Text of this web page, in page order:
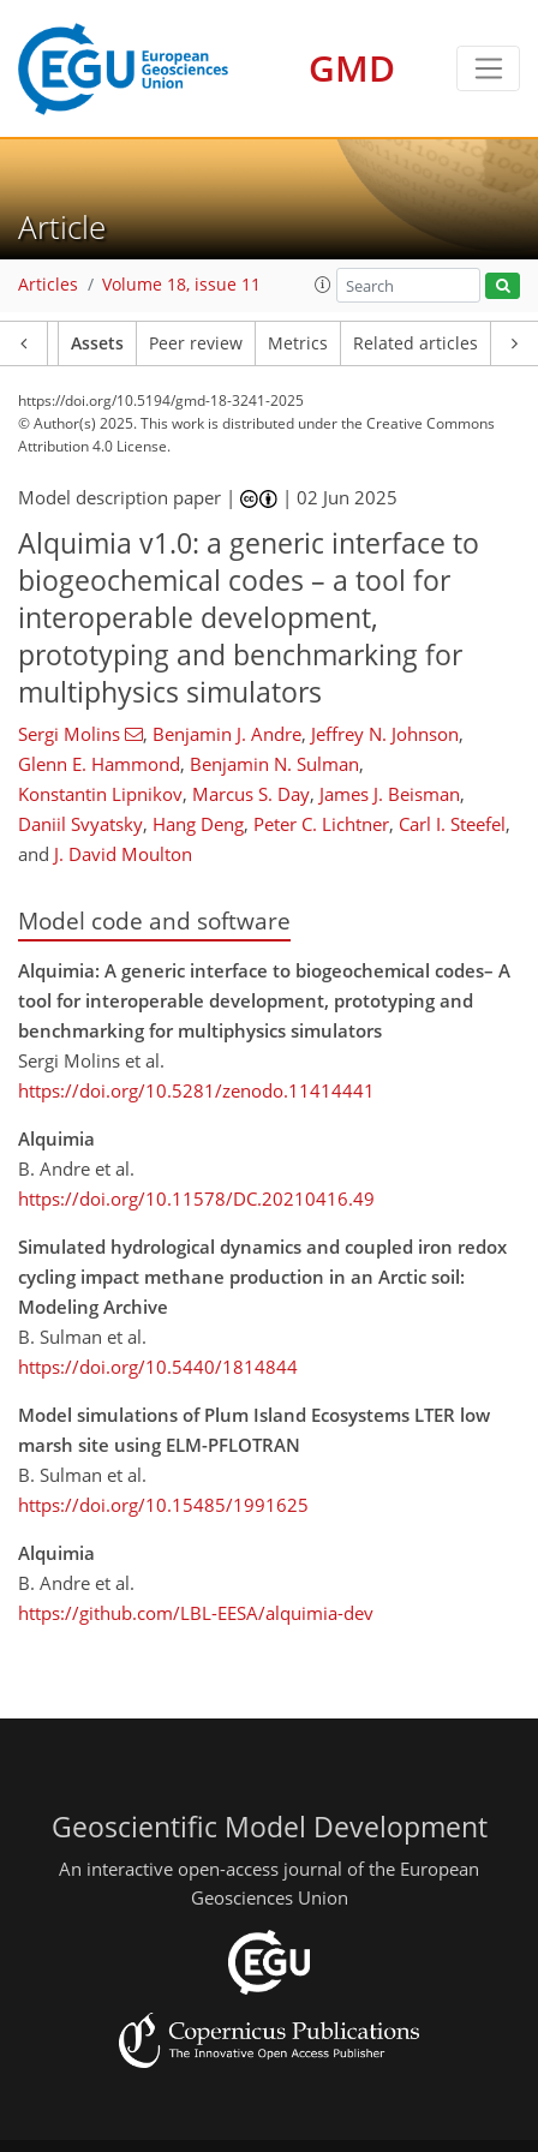
GMD
Article
Articles Volume 18, issue 11
Assets Peer review Metrics Related articles
https://doi.org/10.5194/gmd-18-3241-2025
© Author(s) 2025. This work is distributed underthe Creative Commons
Attribution 4.0 License.
Model description paper | |02 Jun 2025
Alquimia v1.0: a generic interface to
biogeochemical codes – a tool for
interoperable development,
prototyping and benchmarking for
multiphysics simulators
Sergi Molins , Benjamin J. Andre, Jeffrey N. Johnson,
Glenn E. Hammond, Benjamin N. Sulman,
Konstantin Lipnikov, Marcus S. Day, James J. Beisman,
Daniil Svyatsky, Hang Deng, Peter C. Lichtner, Carl I. Steefel,
and J. David Moulton
Model code and software
Alquimia: A generic interface to biogeochemical codes– A
tool for interoperable development, prototyping and
benchmarking for multiphysics simulators
Sergi Molins et al.
https://doi.org/10.5281/zenodo.11414441
Alquimia
B. Andre et al.
https://doi.org/10.11578/DC.20210416.49
Simulated hydrological dynamics and coupled iron redox
cycling impact methane production in an Arctic soil:
Modeling Archive
B. Sulman et al.
https://doi.org/10.5440/1814844
Model simulations of Plum Island Ecosystems LTER low
marsh site using ELM-PFLOTRAN
B. Sulman et al.
https://doi.org/10.15485/1991625
Alquimia
B. Andre et al.
https://github.com/LBL-EESA/alquimia-dev
Geoscientific Model Development
An interactive open-access journal of the European
Geosciences Union